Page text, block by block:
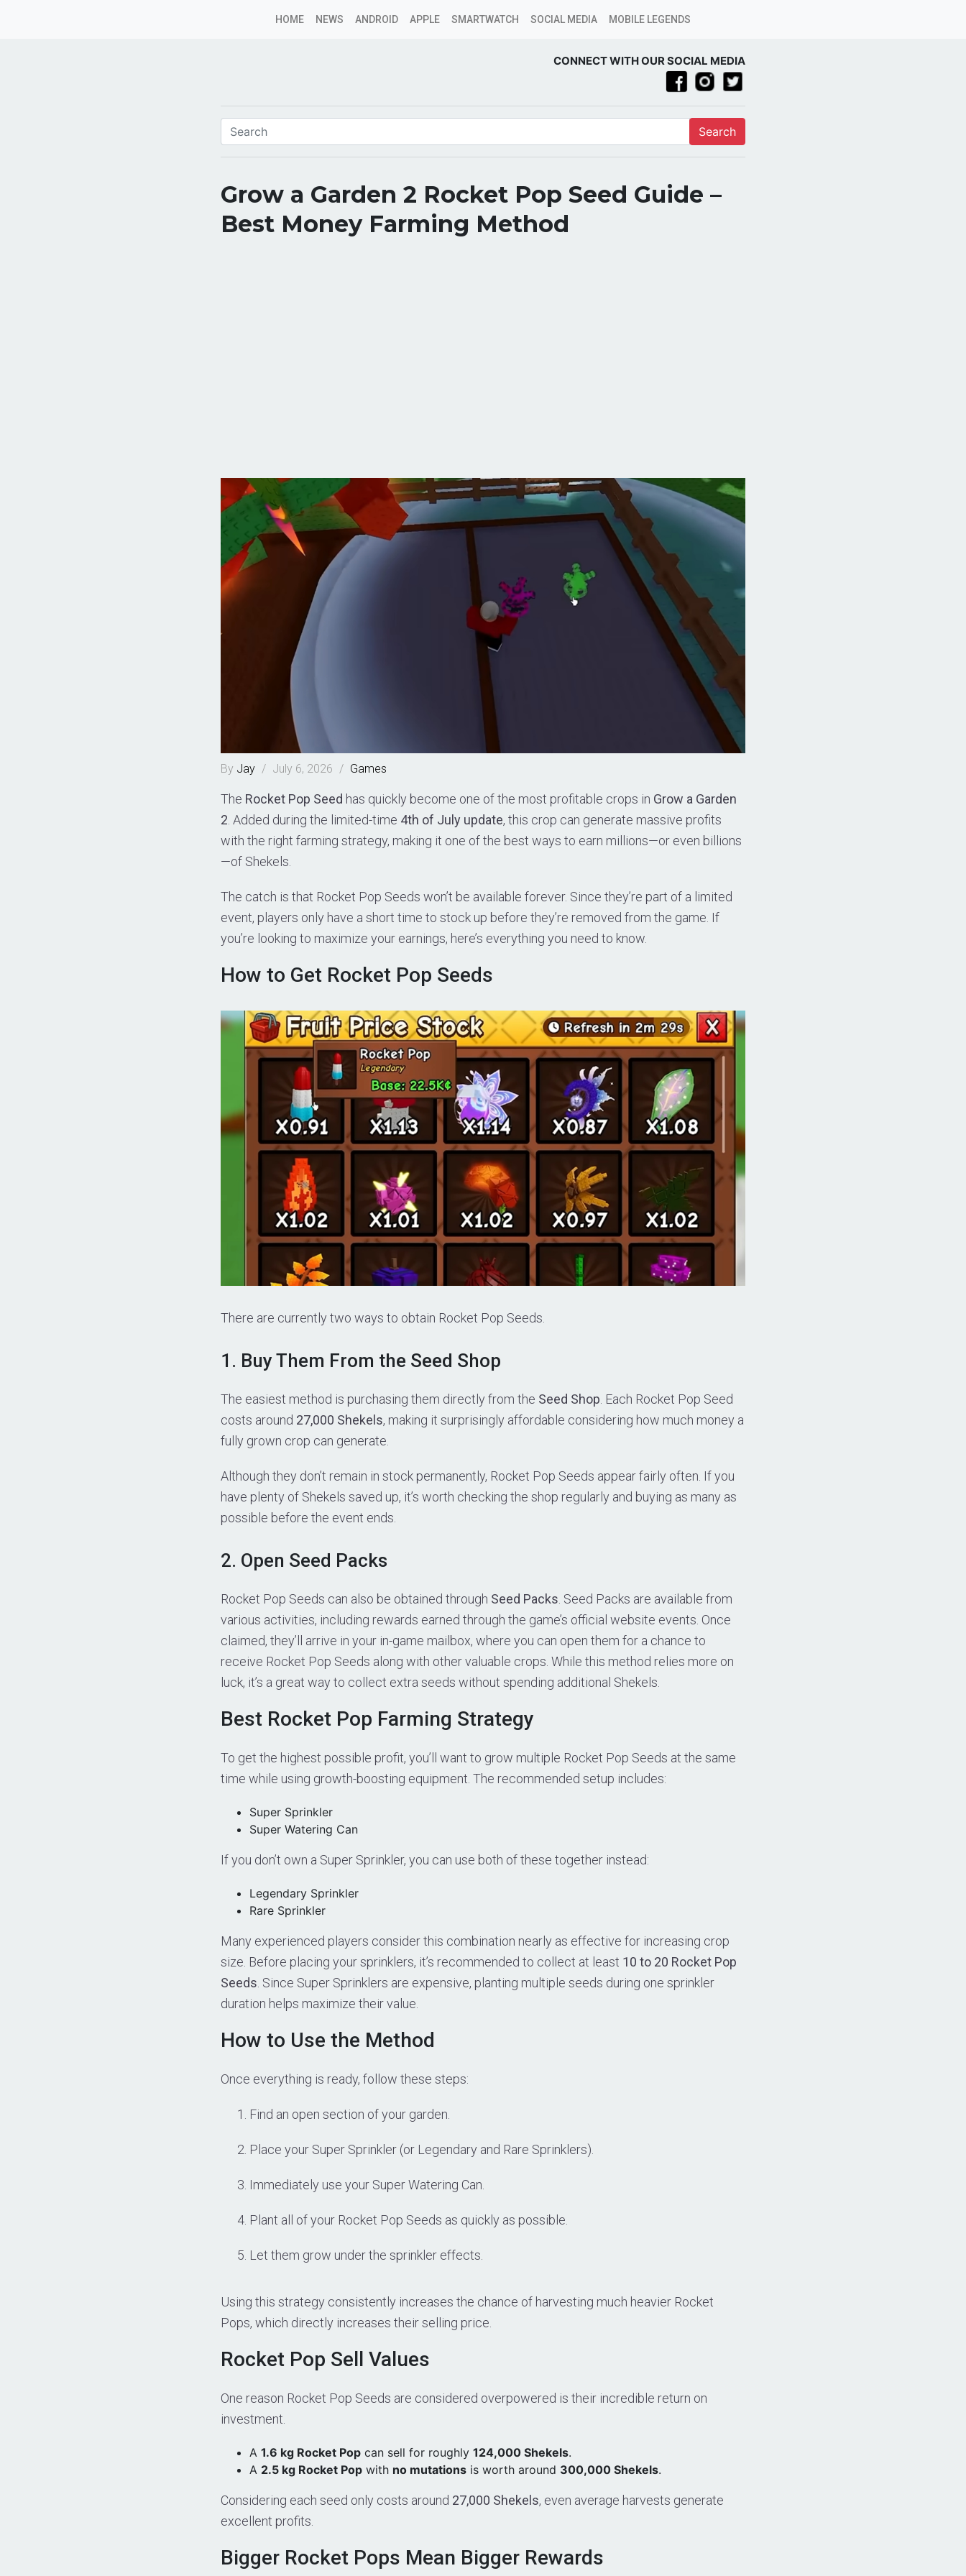
HOME NEWS ANDROID APPLE SMARTWATCH SOCIAL MEDIA MOBILE LEGENDS
CONNECT WITH OUR SOCIAL MEDIA
Search
Grow a Garden 2 Rocket Pop Seed Guide –
Best Money Farming Method
By Jay / July 6, 2026 / Games
The Rocket Pop Seed has quickly become one of the most profitable crops in Grow a Garden
2 . Added during the limited-time 4th of July update, this crop can generate massive profits
with the right farming strategy, making it one of the best ways to earn millions—or even billions
—of Shekels.
The catch is that Rocket Pop Seeds won’t be available forever. Since they’re part of a limited
event, players only have a short time to stock up before they’re removed from the game. If
you’re looking to maximize your earnings, here’s everything you need to know.
How to Get Rocket Pop Seeds
There are currently two ways to obtain Rocket Pop Seeds.
1. Buy Them From the Seed Shop
The easiest method is purchasing them directly from the Seed Shop . Each Rocket Pop Seed
costs around 27,000 Shekels, making it surprisingly affordable considering how much money a
fully grown crop can generate.
Although they don’t remain in stock permanently, Rocket Pop Seeds appear fairly often. If you
have plenty of Shekels saved up, it’s worth checking the shop regularly and buying as many as
possible before the event ends.
2. Open Seed Packs
Rocket Pop Seeds can also be obtained through Seed Packs . Seed Packs are available from
various activities, including rewards earned through the game’s official website events. Once
claimed, they’ll arrive in your in-game mailbox, where you can open them for a chance to
receive Rocket Pop Seeds along with other valuable crops. While this method relies more on
luck, it’s a great way to collect extra seeds without spending additional Shekels.
Best Rocket Pop Farming Strategy
To get the highest possible profit, you’ll want to grow multiple Rocket Pop Seeds at the same
time while using growth-boosting equipment. The recommended setup includes:
Super Sprinkler
Super Watering Can
If you don’t own a Super Sprinkler, you can use both of these together instead:
Legendary Sprinkler
Rare Sprinkler
Many experienced players consider this combination nearly as effective for increasing crop
size. Before placing your sprinklers, it’s recommended to collect at least 10 to 20 Rocket Pop
Seeds . Since Super Sprinklers are expensive, planting multiple seeds during one sprinkler
duration helps maximize their value.
How to Use the Method
Once everything is ready, follow these steps:
Find an open section of your garden.
Place your Super Sprinkler (or Legendary and Rare Sprinklers).
Immediately use your Super Watering Can.
Plant all of your Rocket Pop Seeds as quickly as possible.
Let them grow under the sprinkler effects.
Using this strategy consistently increases the chance of harvesting much heavier Rocket
Pops, which directly increases their selling price.
Rocket Pop Sell Values
One reason Rocket Pop Seeds are considered overpowered is their incredible return on
investment.
A 1.6 kg Rocket Pop can sell for roughly 124,000 Shekels.
A 2.5 kg Rocket Pop with no mutations is worth around 300,000 Shekels.
Considering each seed only costs around 27,000 Shekels, even average harvests generate
excellent profits.
Bigger Rocket Pops Mean Bigger Rewards